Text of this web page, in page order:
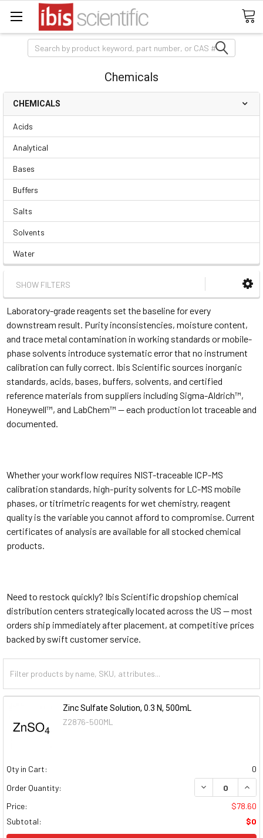
Search
Chemicals
CHEMICALS
Acids
Analytical
Bases
Buffers
Salts
Solvents
Water
SHOW FILTERS
Laboratory-grade reagents set the baseline for every
downstream result. Purity inconsistencies, moisture content,
and trace metal contamination in working standards or mobile-
phase solvents introduce systematic error that no instrument
calibration can fully correct. Ibis Scientific sources inorganic
standards, acids, bases, buffers, solvents, and certified
reference materials from suppliers including Sigma-Aldrich™,
Honeywell™, and LabChem™ — each production lot traceable and
documented.
Whether your workflow requires NIST-traceable ICP-MS
calibration standards, high-purity solvents for LC-MS mobile
phases, or titrimetric reagents for wet chemistry, reagent
quality is the variable you cannot afford to compromise. Current
certificates of analysis are available for all stocked chemical
products.
Need to restock quickly? Ibis Scientific dropshiop chemical
distribution centers strategically located across the US — most
orders ship immediately after placement, at competitive prices
backed by swift customer service.
Zinc Sulfate Solution, 0.3 N, 500mL
Z2876-500ML
Qty in Cart:
0
Order Quantity:
DECREASE
Price:
$78.60
Subtotal:
$0